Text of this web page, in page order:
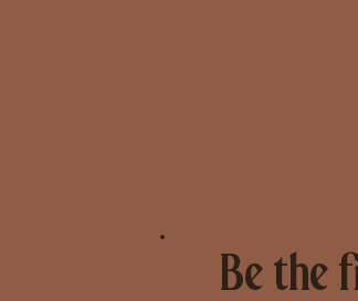
Be the